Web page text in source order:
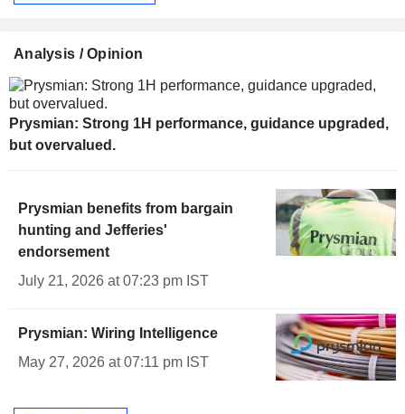
Analysis / Opinion
Prysmian: Strong 1H performance, guidance upgraded,
but overvalued.
Prysmian benefits from bargain
hunting and Jefferies'
endorsement
July 21, 2026 at 07:23 pm IST
Prysmian: Wiring Intelligence
May 27, 2026 at 07:11 pm IST